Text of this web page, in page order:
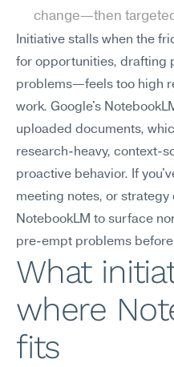
change—then
Initiative stalls when the
for opportunities, drafting
problems—feels too high
work. Google's
uploaded documents,
research-heavy, context-
proactive behavior. If
meeting notes, or strategy
NotebookLM to surface
pre-empt problems before
What
where
fits